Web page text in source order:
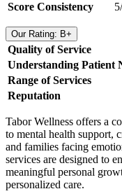
Score Consistency
Our Rating: B+
Quality of Service
Understanding Patient
Range of Services
Reputation
Tabor Wellness offers a
to mental health support,
and families facing
services are designed to
meaningful personal
personalized care.